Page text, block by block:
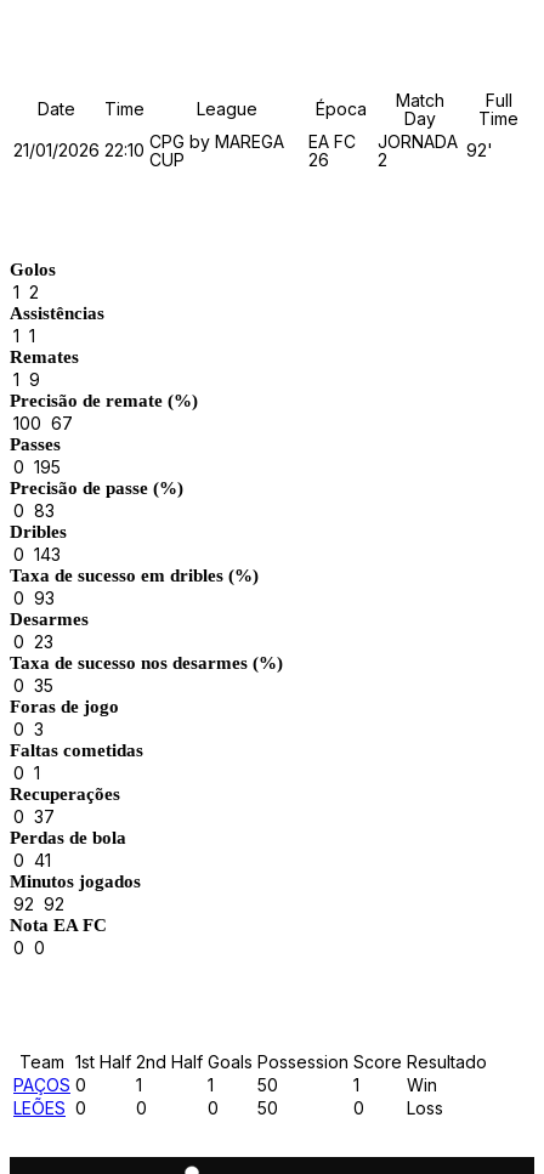
Date Time League Época
Match
Day
Full
Time
21/01/2026 22:10 CPG by MAREGA
CUP
EA FC
26
JORNADA
2
92'
Golos
1 2
Assistências
1 1
Remates
1 9
Precisão de remate (%)
100 67
Passes
0 195
Precisão de passe (%)
0 83
Dribles
0 143
Taxa de sucesso em dribles (%)
0 93
Desarmes
0 23
Taxa de sucesso nos desarmes (%)
0 35
Foras de jogo
0 3
Faltas cometidas
0 1
Recuperações
0 37
Perdas de bola
0 41
Minutos jogados
92 92
Nota EA FC
0 0
Team 1st Half 2nd Half Goals Possession Score Resultado
PAÇOS 0 1 1 50 1
Win
LEÕES 0 0 0 50 0 Loss